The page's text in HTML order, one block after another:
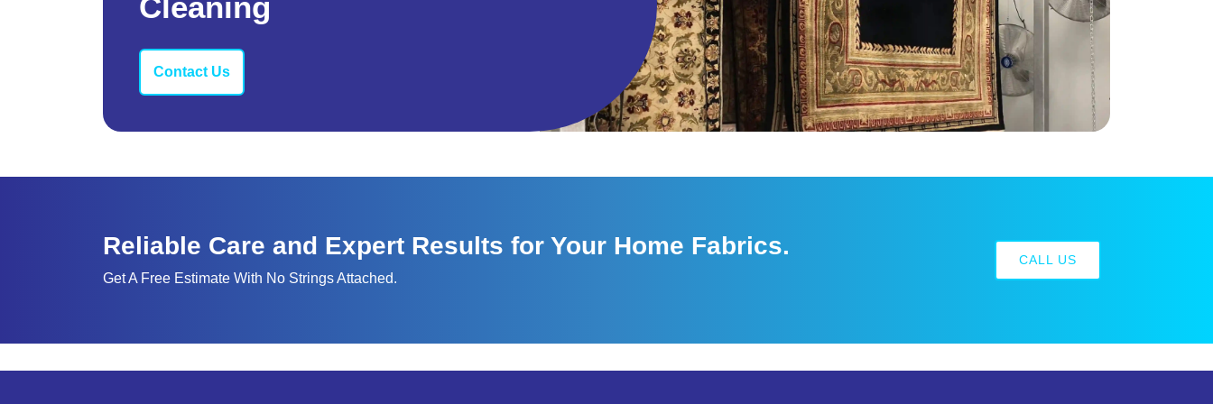
Contact Us
Reliable Care and Expert Results for Your Home Fabrics.
Get A Free Estimate With No Strings Attached.
CALL US